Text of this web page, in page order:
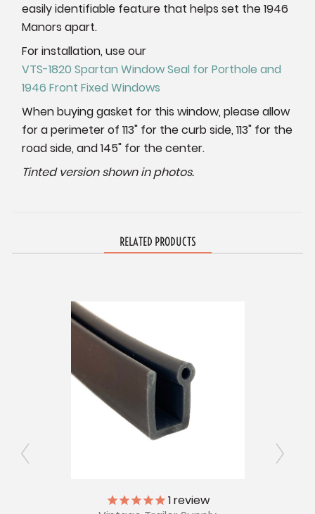
easily identifiable feature that helps set the 1946
Manors apart.
For installation, use our
VTS-1820 Spartan Window Seal for Porthole and
1946 Front Fixed Windows
When buying gasket for this window, please allow
for a perimeter of 113" for the curb side, 113" for the
road side, and 145" for the center.
Tinted version shown in photos.
RELATED PRODUCTS
1review